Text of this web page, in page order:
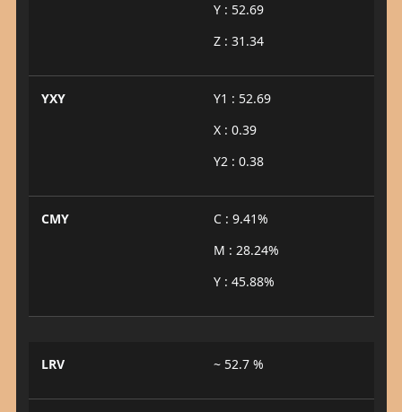
Y : 52.69
Z : 31.34
YXY
Y1 : 52.69
X : 0.39
Y2 : 0.38
CMY
C : 9.41%
M : 28.24%
Y : 45.88%
LRV ~ 52.7 %